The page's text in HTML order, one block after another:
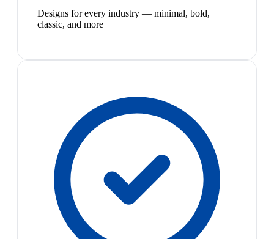
Designs for every industry — minimal, bold,
classic, and more